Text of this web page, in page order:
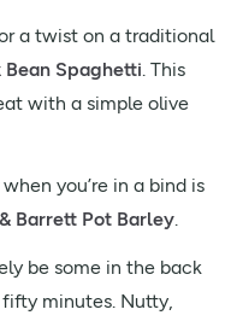
a twist on a traditional
Spaghetti. This
with a simple olive
you’re in a bind is
Barrett Pot Barley.
be some in the back
minutes. Nutty,